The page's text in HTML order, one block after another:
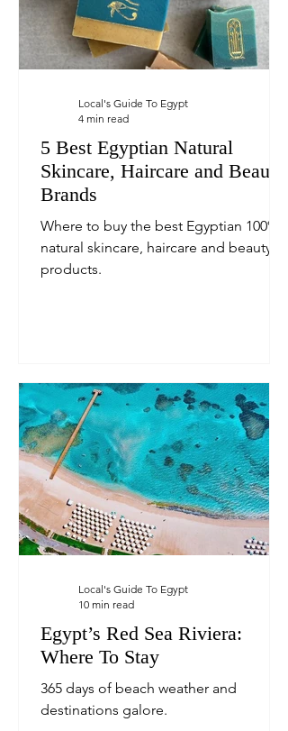
5 Best Egyptian Natural
Skincare, Haircare and Beauty
Brands
Where to buy the best Egyptian 100%
natural skincare, haircare and beauty
products.
Local's Guide To Egypt
4 min read
Egypt’s Red Sea Riviera:
Where To Stay
365 days of beach weather and
destinations galore.
Local's Guide To Egypt
10 min read